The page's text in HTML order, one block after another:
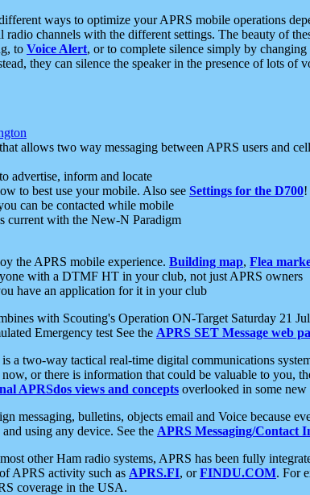
ways to optimize your APRS mobile operations
channels with the different settings. The beauty of
to Voice Alert, or to complete silence simply by
they can silence the speaker in the presence of lots
that allows two way messaging between APRS users and
to advertise, inform and locate
to best use your mobile. Also see Settings for the D700!
can be contacted while mobile
current with the New-N Paradigm
the APRS mobile experience. Building map, Flea
with a DTMF HT in your club, not just APRS owners
have an application for it in your club
with Scouting's Operation ON-Target Saturday 21
Emergency test See the APRS SET Message web
a two-way tactical real-time digital communications
or there is information that could be valuable to you,
APRSdos views and concepts overlooked in some new
messaging, bulletins, objects email and Voice because
using any device. See the APRS Messaging/Contact
other Ham radio systems, APRS has been fully
APRS activity such as APRS.FI, orFINDU.COM. For
coverage in the USA.